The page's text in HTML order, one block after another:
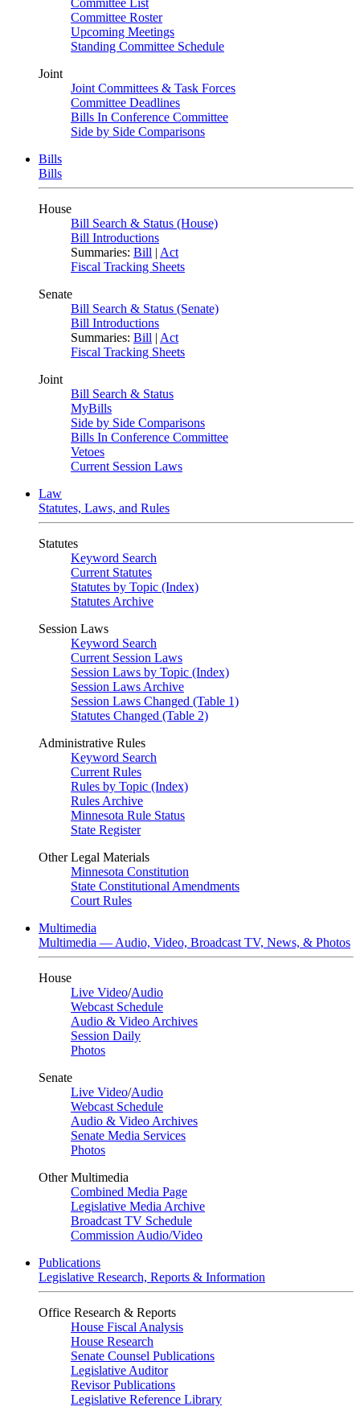
Committee List
Committee Roster
Upcoming Meetings
Standing Committee Schedule
Joint
Joint Committees & Task Forces
Committee Deadlines
Bills In Conference Committee
Side by Side Comparisons
Bills
Bills
House
Bill Search & Status (House)
Bill Introductions
Summaries: Bill | Act
Fiscal Tracking Sheets
Senate
Bill Search & Status (Senate)
Bill Introductions
Summaries: Bill | Act
Fiscal Tracking Sheets
Joint
Bill Search & Status
MyBills
Side by Side Comparisons
Bills In Conference Committee
Vetoes
Current Session Laws
Law
Statutes, Laws, and Rules
Statutes
Keyword Search
Current Statutes
Statutes by Topic (Index)
Statutes Archive
Session Laws
Keyword Search
Current Session Laws
Session Laws by Topic (Index)
Session Laws Archive
Session Laws Changed (Table 1)
Statutes Changed (Table 2)
Administrative Rules
Keyword Search
Current Rules
Rules by Topic (Index)
Rules Archive
Minnesota Rule Status
State Register
Other Legal Materials
Minnesota Constitution
State Constitutional Amendments
Court Rules
Multimedia
Multimedia — Audio, Video, Broadcast TV, News, & Photos
House
Live Video/Audio
Webcast Schedule
Audio & Video Archives
Session Daily
Photos
Senate
Live Video/Audio
Webcast Schedule
Audio & Video Archives
Senate Media Services
Photos
Other Multimedia
Combined Media Page
Legislative Media Archive
Broadcast TV Schedule
Commission Audio/Video
Publications
Legislative Research, Reports & Information
Office Research & Reports
House Fiscal Analysis
House Research
Senate Counsel Publications
Legislative Auditor
Revisor Publications
Legislative Reference Library